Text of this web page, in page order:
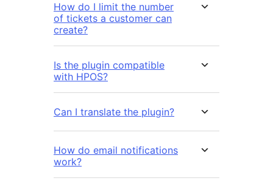
How do I limit the number
of tickets a customer can
create?
Is the plugin compatible
with HPOS?
Can I translate the plugin?
How do email notifications
work?